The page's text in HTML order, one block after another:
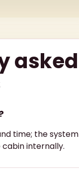
asked
time; the system
internally.